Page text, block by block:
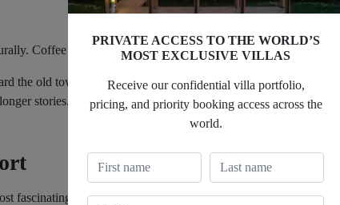
Coffee outside. Quiet conversation. No alarms. That rhythm
the old town. Walking through La Ponche revealed a different
stories.
fascinating contrasts in the region. Modest fishing boats sit
PRIVATE ACCESS TO THE WORLD’S
MOST EXCLUSIVE VILLAS
Receive our confidential villa portfolio,
pricing, and priority booking access across the
world.